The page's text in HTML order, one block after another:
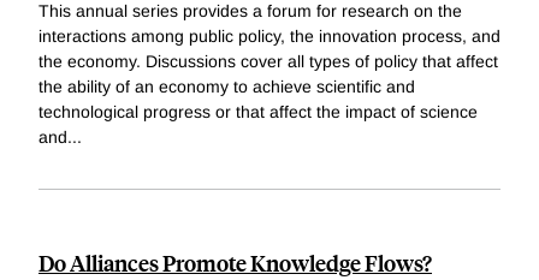
This annual series provides a forum for research on the
interactions among public policy, the innovation process, and
the economy. Discussions cover all types of policy that affect
the ability of an economy to achieve scientific and
technological progress or that affect the impact of science
and...
Do Alliances Promote Knowledge Flows?